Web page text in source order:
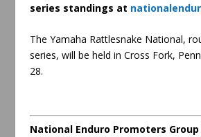
series standings at
The Yamaha Rattlesnake National,
series, will be held in Cross Fork,
28.
National Enduro Promoters Group